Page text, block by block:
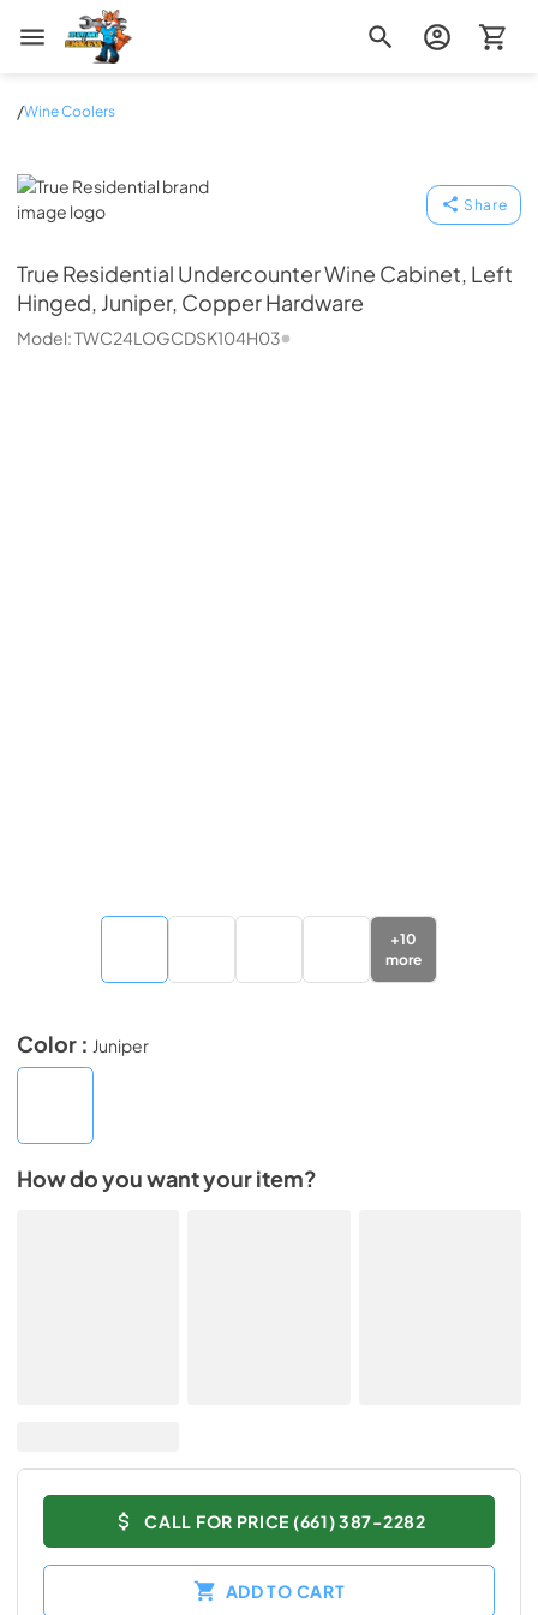
Zip Appliance & Plumbing Repair
/Wine Coolers
True Residential
Share
True Residential Undercounter Wine Cabinet, Left
Hinged, Juniper, Copper Hardware
Model:TWC24LOGCDSK104H03
+10
more
Color : Juniper
How do you want your item?
CALL FOR PRICE (661) 387-2282
ADD TO CART